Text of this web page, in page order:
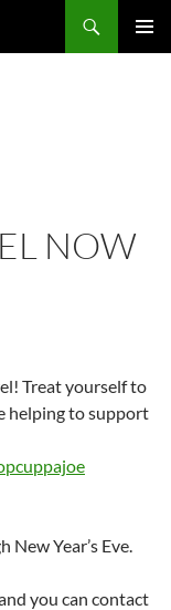
NOW
Treat yourself to
helping to support
Year’s Eve.
you can contact